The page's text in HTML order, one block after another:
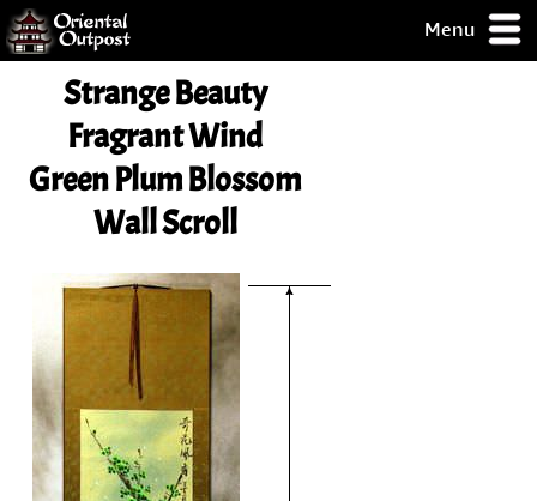
Menu
but you
some of my
Guarantee!
Strange Beauty
Fragrant Wind
Green Plum Blossom
Wall Scroll